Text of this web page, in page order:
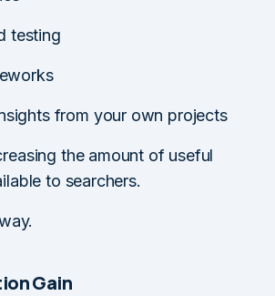
testing
from your own projects
the amount of useful
to searchers.
Gain